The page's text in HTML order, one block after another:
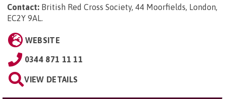
Contact: British Red Cross Society, 44 Moorfields, London,
EC2Y 9AL.
WEBSITE
0344 871 11 11
VIEW DETAILS